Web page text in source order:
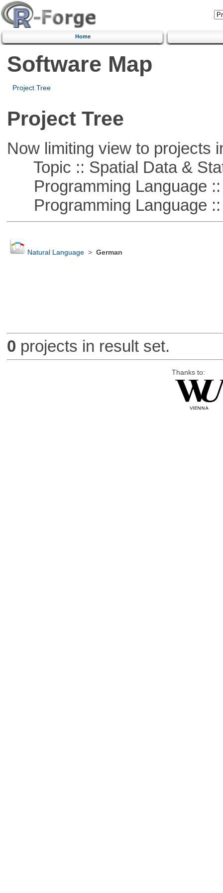
Home
Software Map
Project Tree
Project Tree
Now limiting view to projects
Topic :: Spatial Data &
Programming Language ::
Programming Language ::
Natural Language> German
0 projects in result set.
Thanks to: